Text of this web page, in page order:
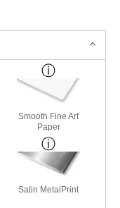
Smooth Fine Art
Paper
Satin MetalPrint